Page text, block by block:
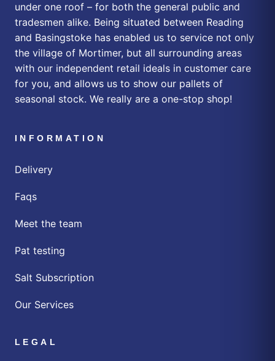
under one roof – for both the general public and
tradesmen alike. Being situated between Reading
and Basingstoke has enabled us to service not only
the village of Mortimer, but all surrounding areas
with our independent retail ideals in customer care
for you, and allows us to show our pallets of
seasonal stock. We really are a one-stop shop!
INFORMATION
Delivery
Faqs
Meet the team
Pat testing
Salt Subscription
Our Services
LEGAL